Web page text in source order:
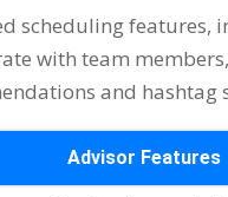
scheduling features,
with team members
and
Advisor Features